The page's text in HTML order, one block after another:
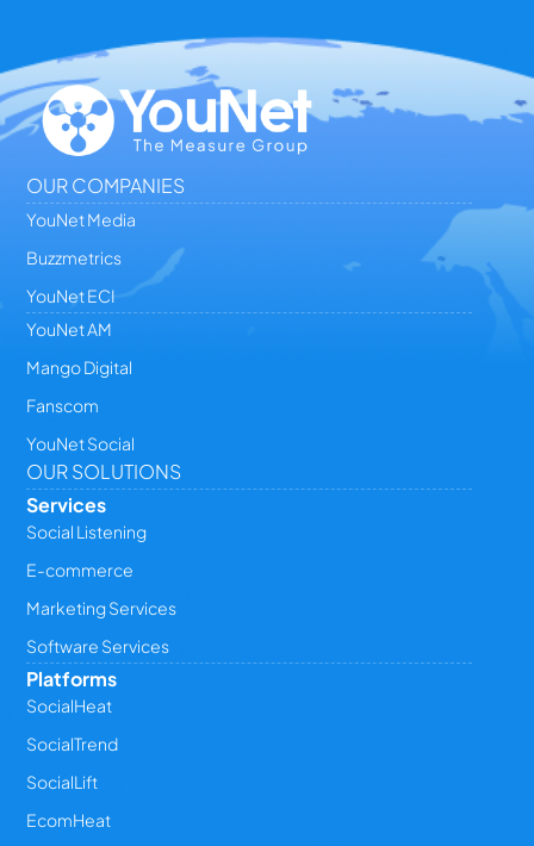
OUR COMPANIES
YouNet Media
Buzzmetrics
YouNet ECI
YouNet AM
Mango Digital
Fanscom
YouNet Social
OUR SOLUTIONS
Services
Social Listening
E-commerce
Marketing Services
Software Services
Platforms
SocialHeat
SocialTrend
SocialLift
EcomHeat